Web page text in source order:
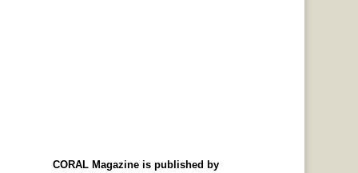
CORAL Magazine is published by